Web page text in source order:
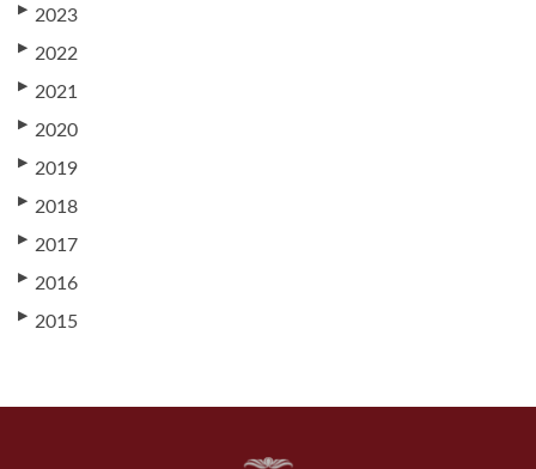
▶ 2023
▶ 2022
▶ 2021
▶ 2020
▶ 2019
▶ 2018
▶ 2017
▶ 2016
▶ 2015